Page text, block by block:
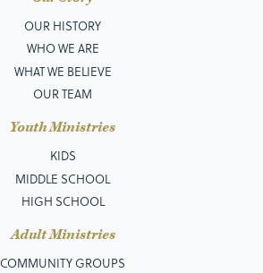
OUR HISTORY
WHO WE ARE
WHAT WE BELIEVE
OUR TEAM
Youth Ministries
KIDS
MIDDLE SCHOOL
HIGH SCHOOL
Adult Ministries
COMMUNITY GROUPS